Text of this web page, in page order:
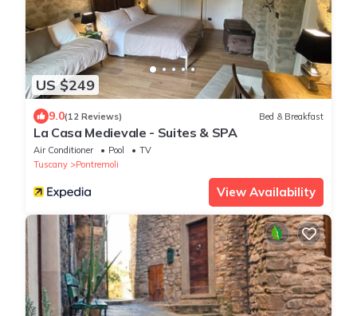
US $249
9.0(12 Reviews) Bed & Breakfast
La Casa Medievale - Suites & SPA
Air Conditioner Pool
TV
Tuscany
Pontremoli
View Availability